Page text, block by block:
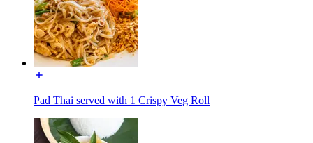
Pad Thai served with 1 Crispy Veg Roll